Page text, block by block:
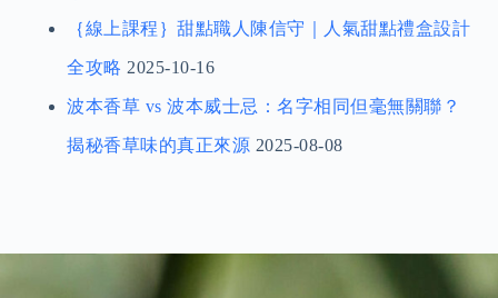
｛線上課程｝甜點職人陳信守｜人氣甜點禮盒設計
全攻略 2025-10-16
波本香草 vs 波本威士忌：名字相同但毫無關聯？
揭秘香草味的真正來源 2025-08-08